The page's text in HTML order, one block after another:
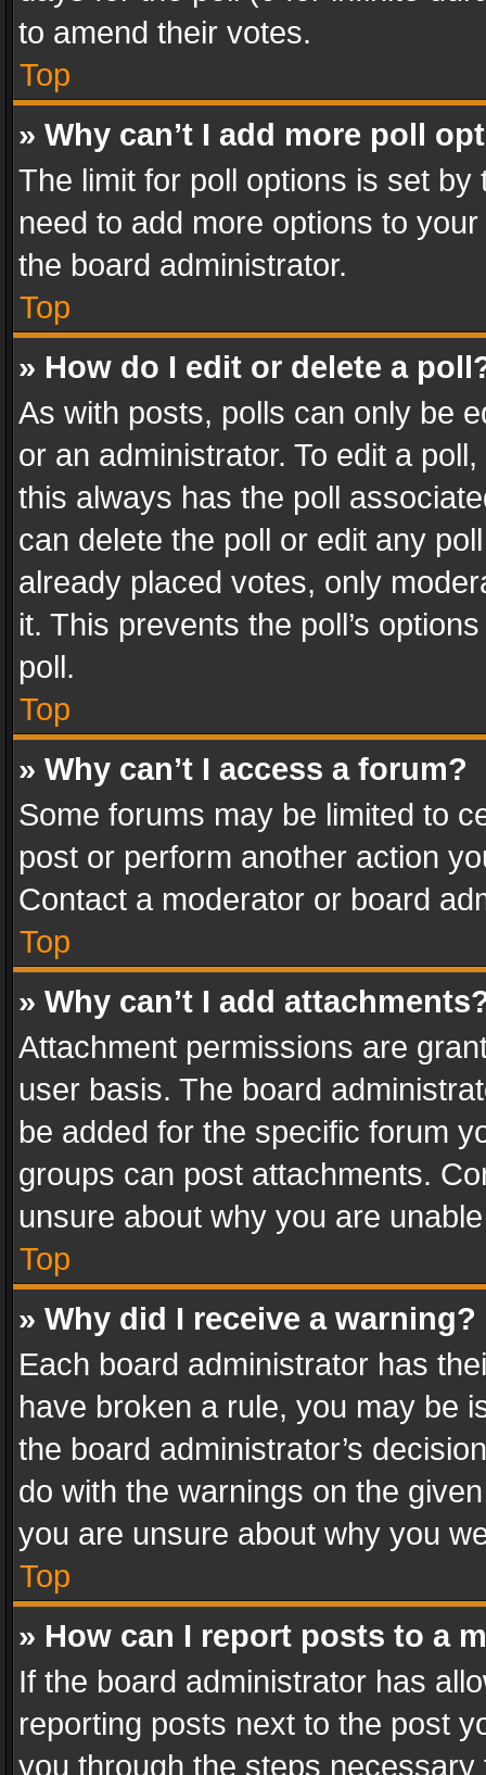
to amend their votes.
Top
» Why can’t I add more poll
The limit for poll options is set
need to add more options to
the board administrator.
Top
» How do I edit or delete a
As with posts, polls can only be
or an administrator. To edit a
this always has the poll
can delete the poll or edit any
already placed votes, only
it. This prevents the poll’s
poll.
Top
» Why can’t I access a forum?
Some forums may be limited to
post or perform another action
Contact a moderator or board
Top
» Why can’t I add
Attachment permissions are
user basis. The board
be added for the specific forum
groups can post attachments.
unsure about why you are
Top
» Why did I receive a warning?
Each board administrator has
have broken a rule, you may be
the board administrator’s
do with the warnings on the
you are unsure about why you
Top
» How can I report posts to a
If the board administrator has
reporting posts next to the post
you through the steps